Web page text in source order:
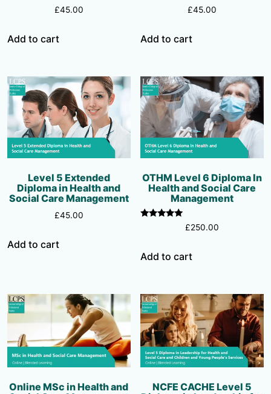
£45.00
Add to cart
£45.00
Add to cart
Level 5 Extended
Diploma in Health and
Social Care Management
£45.00
Add to cart
OTHM Level 6 Diploma In
Health and Social Care
Management
£250.00
Add to cart
Online MSc in Health and
NCFE CACHE Level 5